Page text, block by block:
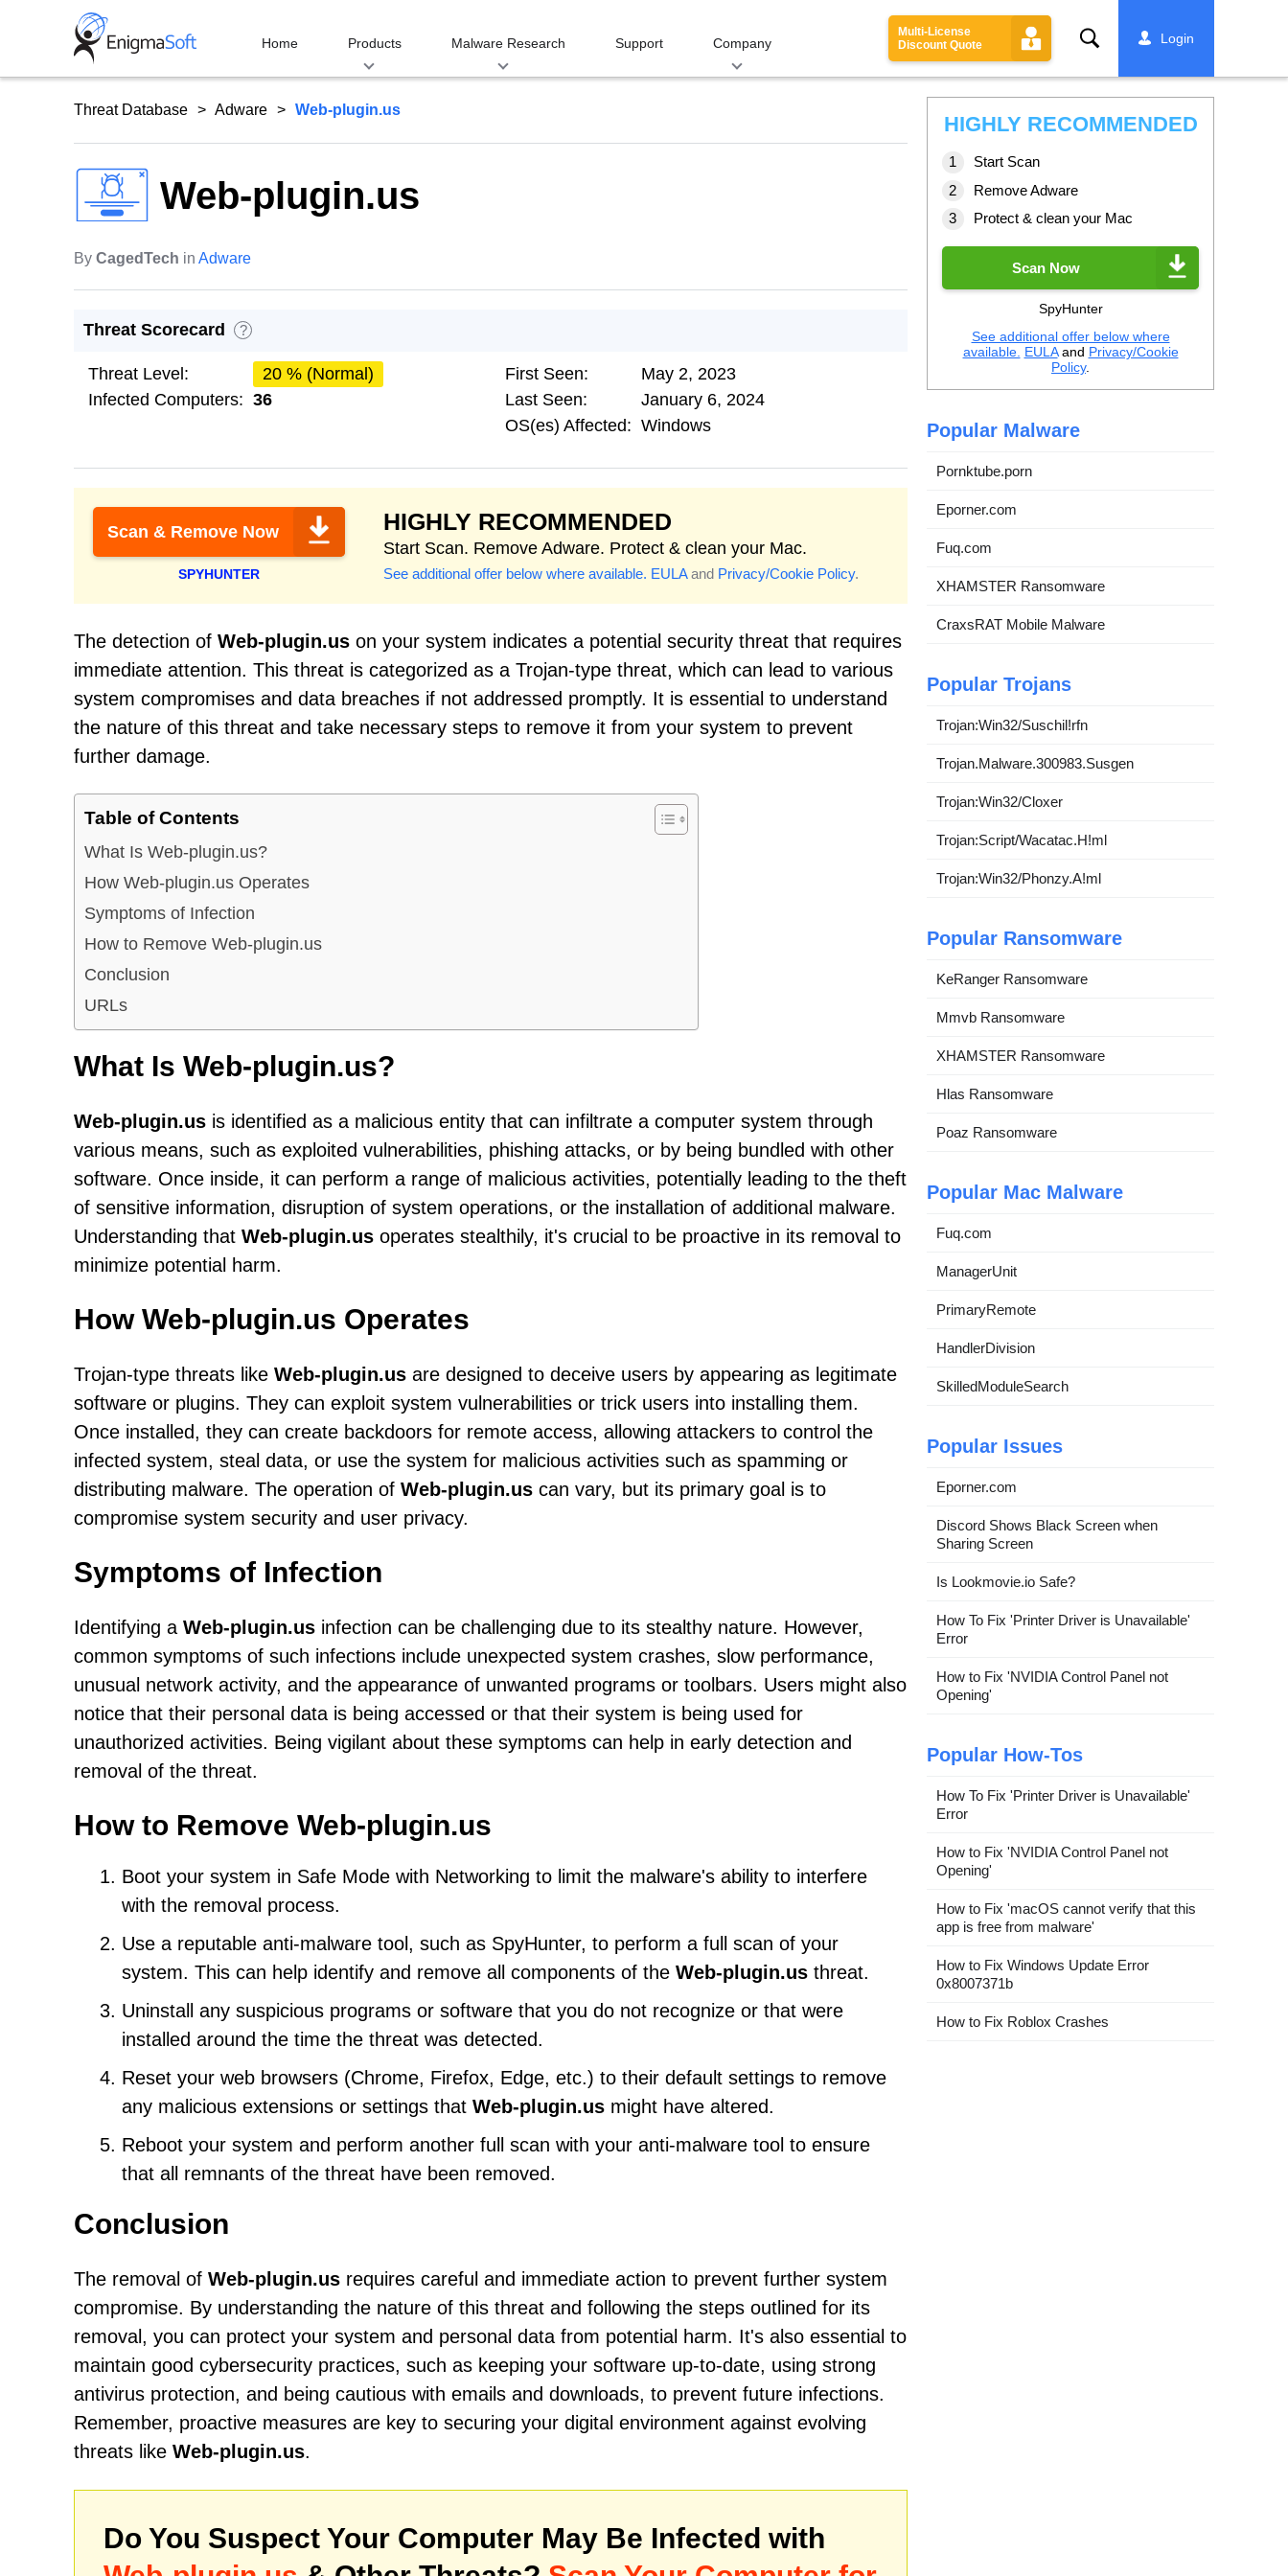
Home Products Malware Research Support Company
Multi-License
Discount Quote
Search Login
Threat Database Adware Web-plugin.us
Web-plugin.us
By CagedTech in Adware
Threat Scorecard ?
Threat Level:
20 % (Normal)
Infected Computers: 36
First Seen:
May 2, 2023
Last Seen:
January 6, 2024
OS(es) Affected: Windows
Scan & Remove Now
SPYHUNTER
HIGHLY RECOMMENDED
Start Scan. Remove Adware. Protect & clean your Mac.
See additional offer below where available. EULAand Privacy/Cookie Policy.
The detection of Web-plugin.us on your system indicates a potential security threat that requires
immediate attention. This threat is categorized as a Trojan-type threat, which can lead to various
system compromises and data breaches if not addressed promptly. It is essential to understand
the nature of this threat and take necessary steps to remove it from your system to prevent
further damage.
Table of Contents
What Is Web-plugin.us?
How Web-plugin.us Operates
Symptoms of Infection
How to Remove Web-plugin.us
Conclusion
URLs
What Is Web-plugin.us?
Web-plugin.us is identified as a malicious entity that can infiltrate a computer system through
various means, such as exploited vulnerabilities, phishing attacks, or by being bundled with other
software. Once inside, it can perform a range of malicious activities, potentially leading to the theft
of sensitive information, disruption of system operations, or the installation of additional malware.
Understanding that Web-plugin.us operates stealthily, it's crucial to be proactive in its removal to
minimize potential harm.
How Web-plugin.us Operates
Trojan-type threats like Web-plugin.us are designed to deceive users by appearing as legitimate
software or plugins. They can exploit system vulnerabilities or trick users into installing them.
Once installed, they can create backdoors for remote access, allowing attackers to control the
infected system, steal data, or use the system for malicious activities such as spamming or
distributing malware. The operation of Web-plugin.us can vary, but its primary goal is to
compromise system security and user privacy.
Symptoms of Infection
Identifying a Web-plugin.us infection can be challenging due to its stealthy nature. However,
common symptoms of such infections include unexpected system crashes, slow performance,
unusual network activity, and the appearance of unwanted programs or toolbars. Users might also
notice that their personal data is being accessed or that their system is being used for
unauthorized activities. Being vigilant about these symptoms can help in early detection and
removal of the threat.
How to Remove Web-plugin.us
Boot your system in Safe Mode with Networking to limit the malware's ability to interfere
with the removal process.
Use a reputable anti-malware tool, such as SpyHunter, to perform a full scan of your
system. This can help identify and remove all components of the Web-plugin.us threat.
Uninstall any suspicious programs or software that you do not recognize or that were
installed around the time the threat was detected.
Reset your web browsers (Chrome, Firefox, Edge, etc.) to their default settings to remove
any malicious extensions or settings that Web-plugin.us might have altered.
Reboot your system and perform another full scan with your anti-malware tool to ensure
that all remnants of the threat have been removed.
Conclusion
The removal of Web-plugin.us requires careful and immediate action to prevent further system
compromise. By understanding the nature of this threat and following the steps outlined for its
removal, you can protect your system and personal data from potential harm. It's also essential to
maintain good cybersecurity practices, such as keeping your software up-to-date, using strong
antivirus protection, and being cautious with emails and downloads, to prevent future infections.
Remember, proactive measures are key to securing your digital environment against evolving
threats like Web-plugin.us.
Do You Suspect Your Computer May Be Infected with
HIGHLY RECOMMENDED
Start Scan
Remove Adware
Protect & clean your Mac
Scan Now
SpyHunter
See additional offer below where
available. EULAand Privacy/Cookie
Policy.
Popular Malware
Pornktube.porn
Eporner.com
Fuq.com
XHAMSTER Ransomware
CraxsRAT Mobile Malware
Popular Trojans
Trojan:Win32/Suschil!rfn
Trojan.Malware.300983.Susgen
Trojan:Win32/Cloxer
Trojan:Script/Wacatac.H!ml
Trojan:Win32/Phonzy.A!ml
Popular Ransomware
KeRanger Ransomware
Mmvb Ransomware
XHAMSTER Ransomware
Hlas Ransomware
Poaz Ransomware
Popular Mac Malware
Fuq.com
ManagerUnit
PrimaryRemote
HandlerDivision
SkilledModuleSearch
Popular Issues
Eporner.com
Discord Shows Black Screen when
Sharing Screen
Is Lookmovie.io Safe?
How To Fix 'Printer Driver is Unavailable'
Error
How to Fix 'NVIDIA Control Panel not
Opening'
Popular How-Tos
How To Fix 'Printer Driver is Unavailable'
Error
How to Fix 'NVIDIA Control Panel not
Opening'
How to Fix 'macOS cannot verify that this
app is free from malware'
How to Fix Windows Update Error
0x8007371b
How to Fix Roblox Crashes